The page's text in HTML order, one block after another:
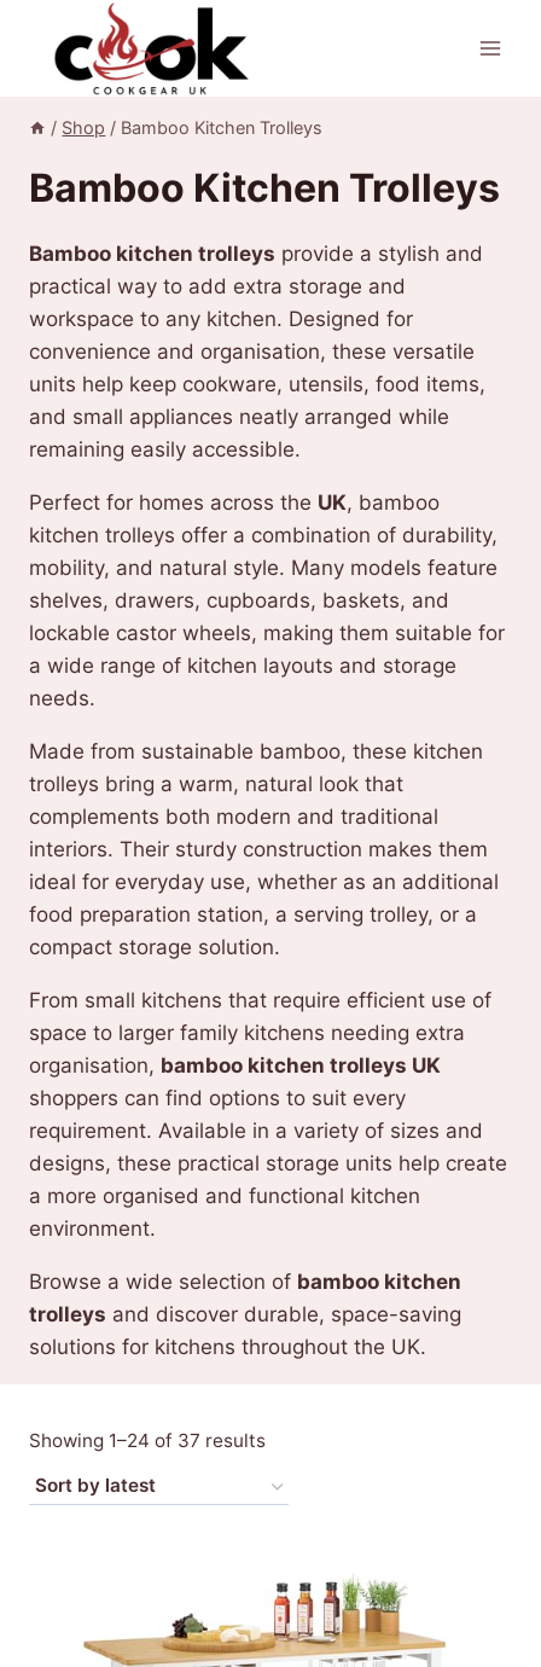
content
/ Shop / Bamboo Kitchen Trolleys
Bamboo Kitchen Trolleys
Bamboo kitchen trolleys provide a stylish and
practical way to add extra storage and
workspace to any kitchen. Designed for
convenience and organisation, these versatile
units help keep cookware, utensils, food items,
and small appliances neatly arranged while
remaining easily accessible.
Perfect for homes across the UK, bamboo
kitchen trolleys offer a combination of durability,
mobility, and natural style. Many models feature
shelves, drawers, cupboards, baskets, and
lockable castor wheels, making them suitable for
a wide range of kitchen layouts and storage
needs.
Made from sustainable bamboo, these kitchen
trolleys bring a warm, natural look that
complements both modern and traditional
interiors. Their sturdy construction makes them
ideal for everyday use, whether as an additional
food preparation station, a serving trolley, or a
compact storage solution.
From small kitchens that require efficient use of
space to larger family kitchens needing extra
organisation, bamboo kitchen trolleys UK
shoppers can find options to suit every
requirement. Available in a variety of sizes and
designs, these practical storage units help create
a more organised and functional kitchen
environment.
Browse a wide selection of bamboo kitchen
trolleys and discover durable, space-saving
solutions for kitchens throughout the UK.
Showing 1–24 of 37 resultsSorted
latest